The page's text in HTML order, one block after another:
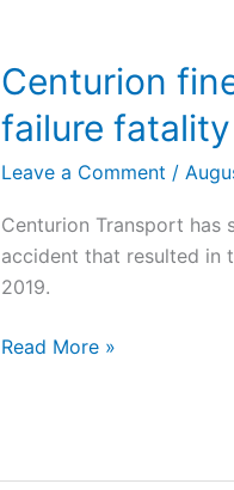
Centurion
failure fatality
Leave a Comment /
Centurion Transport
accident that resulted in
2019.
Centurion
Read More »